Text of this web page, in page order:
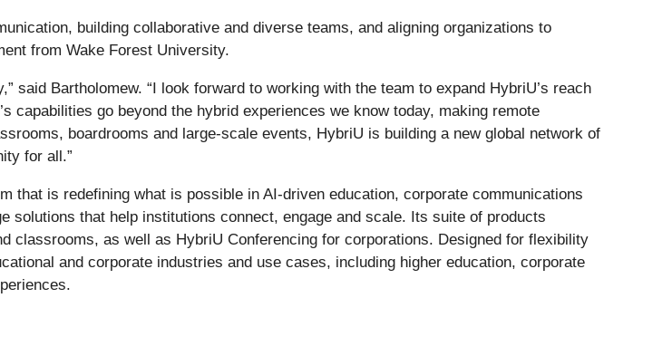
building collaborative and diverse teams, and aligning organizations to
from Wake Forest University.
said Bartholomew. “I look forward to working with the team to expand HybriU’s reach
capabilities go beyond the hybrid experiences we know today, making remote
boardrooms and large-scale events, HybriU is building a new global network of
for all.”
that is redefining what is possible in AI-driven education, corporate communications
solutions that help institutions connect, engage and scale. Its suite of products
classrooms, as well as HybriU Conferencing for corporations. Designed for flexibility
and corporate industries and use cases, including higher education, corporate